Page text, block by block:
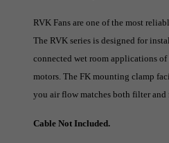
RVK Fans are one of the most
The RVK series is designed for
connected wet room applications
motors. The FK mounting clamp
you air flow matches both filter and
Cable Not Included.